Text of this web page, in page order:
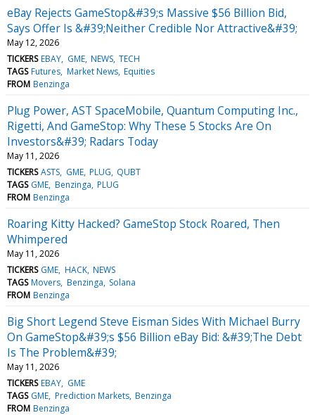
eBay Rejects GameStop&#39;s Massive $56 Billion Bid,
Says Offer Is &#39;Neither Credible Nor Attractive&#39;
May 12, 2026
TICKERS EBAY GME NEWS TECH
TAGS Futures Market News Equities
FROM Benzinga
Plug Power, AST SpaceMobile, Quantum Computing Inc.,
Rigetti, And GameStop: Why These 5 Stocks Are On
Investors&#39; Radars Today
May 11, 2026
TICKERS ASTS GME PLUG QUBT
TAGS GME Benzinga PLUG
FROM Benzinga
Roaring Kitty Hacked? GameStop Stock Roared, Then
Whimpered
May 11, 2026
TICKERS GME HACK NEWS
TAGS Movers Benzinga Solana
FROM Benzinga
Big Short Legend Steve Eisman Sides With Michael Burry
On GameStop&#39;s $56 Billion eBay Bid: &#39;The Debt
Is The Problem&#39;
May 11, 2026
TICKERS EBAY GME
TAGS GME Prediction Markets Benzinga
FROM Benzinga